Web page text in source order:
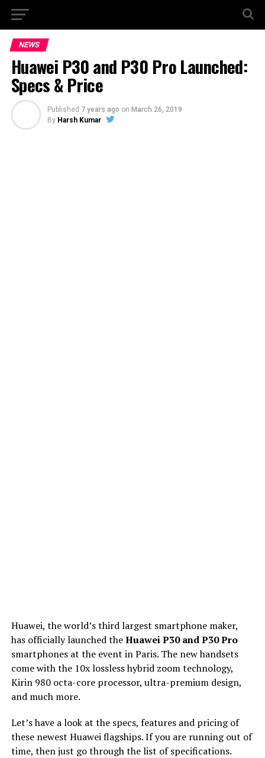
NEWS
Huawei P30 and P30 Pro Launched:
Specs & Price
Published 7 years ago on March 26, 2019
By Harsh Kumar
Huawei, the world’s third largest smartphone maker,
has officially launched theHuawei P30 and P30 Pro
smartphones at the event in Paris. The new handsets
come with the 10x lossless hybrid zoom technology,
Kirin 980 octa-core processor, ultra-premium design,
and much more.
Let’s have a look at the specs, features and pricing of
these newest Huawei flagships. If you are running out of
time, then just go through the list of specifications.